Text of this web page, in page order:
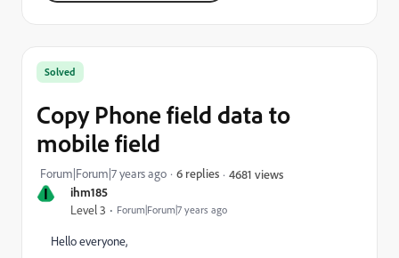
I ihm185
Level 3 Forum|Forum|7 years ago
Solved
Copy Phone field data to
mobile field
Forum|Forum|7 years ago 6 replies 4681 views
Hello everyone,